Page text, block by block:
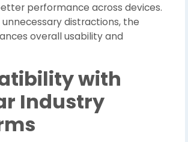
performance across devices.
unnecessary distractions, the
overall usability and
with
Industry